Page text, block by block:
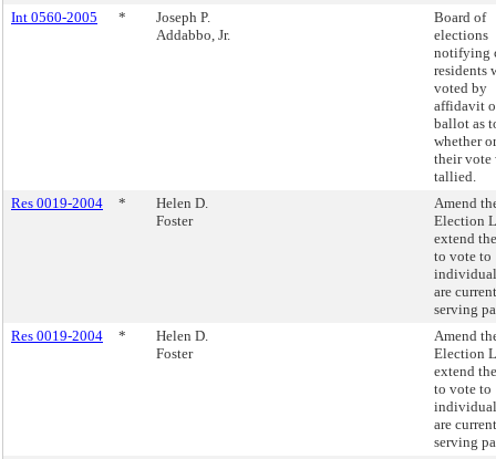
Int 0560-2005
*
Joseph P.
Addabbo, Jr.
Board of
elections
notifying
residents
voted by
affidavit
ballot as
whether
their vote
tallied.
Res 0019-2004
*
Helen D.
Foster
Amend
Election
extend
to vote to
are
serving
Res 0019-2004
*
Helen D.
Foster
Amend
Election
extend
to vote to
are
serving